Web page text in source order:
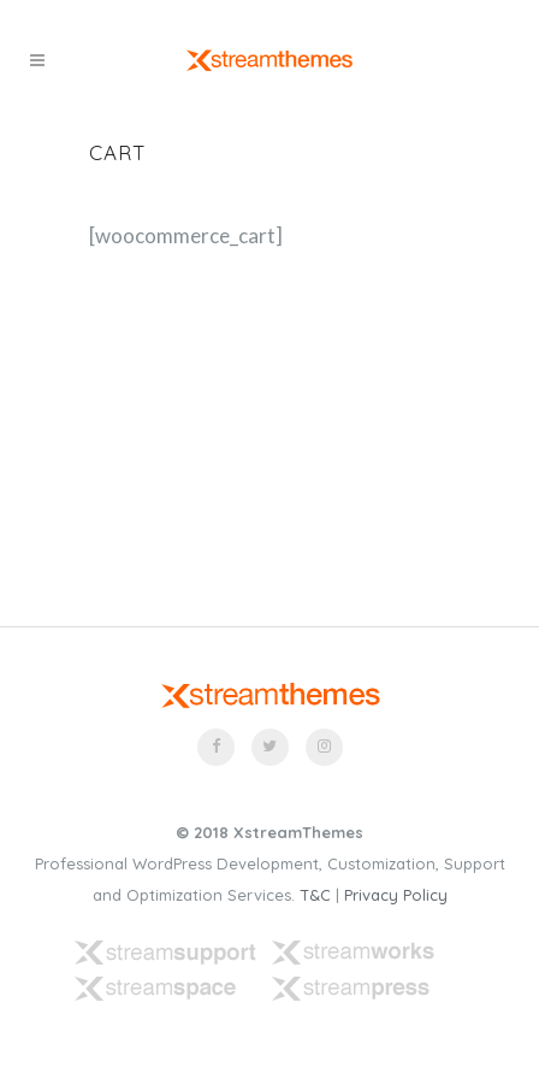
CART
[woocommerce_cart]
© 2018 XstreamThemes
Professional WordPress Development, Customization, Support
and Optimization Services. T&C | Privacy Policy